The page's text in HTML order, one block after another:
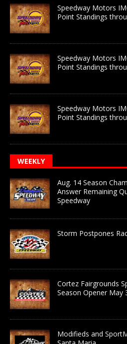
Speedway Motors
Point Standings
Speedway Motors
Point Standings
Speedway Motors
Point Standings
WEEKLY
Aug. 14 Season
Answer Remaining
Speedway
Storm Postpones
Cortez Fairgrounds
Season Opener May
Modifieds and